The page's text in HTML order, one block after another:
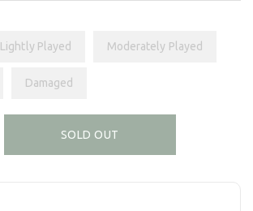
Lightly Played Moderately Played
Damaged
SOLD OUT